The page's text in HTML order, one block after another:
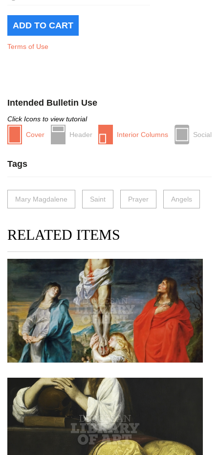
Terms of Use
Intended Bulletin Use
Click Icons to view tutorial
Cover
Header Interior Columns Social
Tags
Mary Magdalene Saint Prayer Angels
RELATED ITEMS